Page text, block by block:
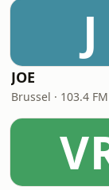
J
JOE
Brussel · 103.4 FM